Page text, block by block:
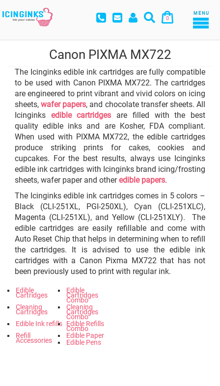
0
MENU
Canon PIXMA MX722
The Icinginks edible ink cartridges are fully compatible
to be used with Canon PIXMA MX722. The cartridges
are engineered to print vibrant and vivid colors on icing
sheets,wafer papers, and chocolate transfer sheets. All
Icinginks edible cartridges are filled with the best
quality edible inks and are Kosher, FDA compliant.
When used with PIXMA MX722, the edible cartridges
produce striking prints for cakes, cookies and
cupcakes. For the best results, always use Icinginks
edible ink cartridges with Icinginks brand icing/frosting
sheets, wafer paper and otheredible papers.
The Icinginks edible ink cartridges comes in 5 colors –
Black (CLI-251XL, PGI-250XL), Cyan (CLI-251XLC),
Magenta (CLI-251XL), and Yellow (CLI-251XLY). The
edible cartridges are easily refillable and come with
Auto Reset Chip that helps in determining when to refill
the cartridges. It is advised to use the edible ink
cartridges with a Canon Pixma MX722 that has not
been previously used to print with regular ink.
Edible
Cartridges
Edible
Cartridges
Combo
Cleaning
Cartridges
Cleaning
Cartridges
Combo
Edible Ink refills Edible Refills
Combo
Refill
Accessories
Edible Paper
Edible Pens